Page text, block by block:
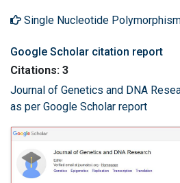
Single Nucleotide
Google Scholar citation report
Citations: 3
Journal of Genetics and DNA
as per Google Scholar report